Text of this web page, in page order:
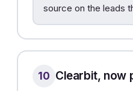
source on the leads
10 Clearbit, now